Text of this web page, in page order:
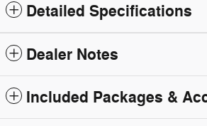
Detailed Specifications
Dealer Notes
Included Packages &